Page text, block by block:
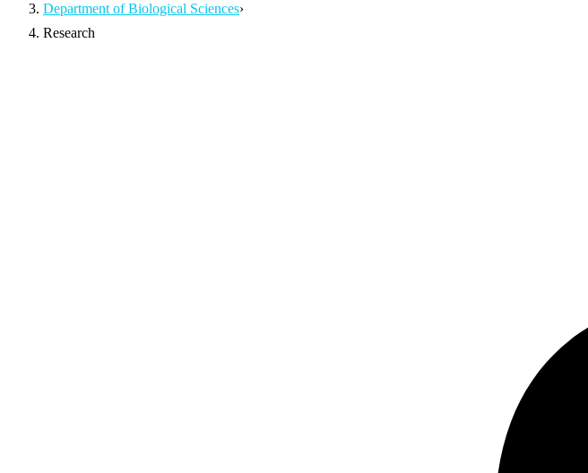
Department of Biological Sciences›
Research